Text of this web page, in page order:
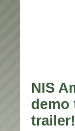
NIS
demo
trailer!